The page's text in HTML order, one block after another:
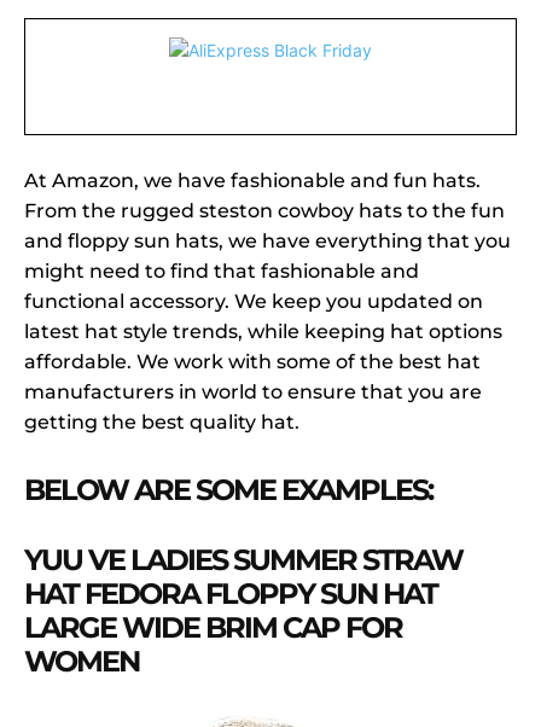
At Amazon, we have fashionable and fun hats.
From the rugged steston cowboy hats to the fun
and floppy sun hats, we have everything that you
might need to find that fashionable and
functional accessory. We keep you updated on
latest hat style trends, while keeping hat options
affordable. We work with some of the best hat
manufacturers in world to ensure that you are
getting the best quality hat.
BELOW ARE SOME EXAMPLES:
YUU VE LADIES SUMMER STRAW
HAT FEDORA FLOPPY SUN HAT
LARGE WIDE BRIM CAP FOR
WOMEN